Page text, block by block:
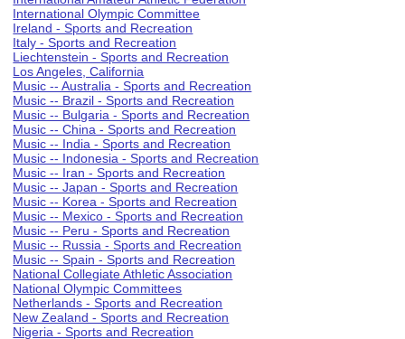
International Olympic Committee
Ireland - Sports and Recreation
Italy - Sports and Recreation
Liechtenstein - Sports and Recreation
Los Angeles, California
Music -- Australia - Sports and Recreation
Music -- Brazil - Sports and Recreation
Music -- Bulgaria - Sports and Recreation
Music -- China - Sports and Recreation
Music -- India - Sports and Recreation
Music -- Indonesia - Sports and Recreation
Music -- Iran - Sports and Recreation
Music -- Japan - Sports and Recreation
Music -- Korea - Sports and Recreation
Music -- Mexico - Sports and Recreation
Music -- Peru - Sports and Recreation
Music -- Russia - Sports and Recreation
Music -- Spain - Sports and Recreation
National Collegiate Athletic Association
National Olympic Committees
Netherlands - Sports and Recreation
New Zealand - Sports and Recreation
Nigeria - Sports and Recreation